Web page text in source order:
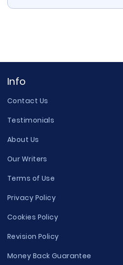
Info
Contact Us
Testimonials
About Us
Our Writers
Terms of Use
Privacy Policy
Cookies Policy
Revision Policy
Money Back Guarantee